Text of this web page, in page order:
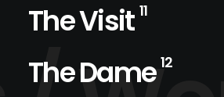
The Visit11
The Dame 12